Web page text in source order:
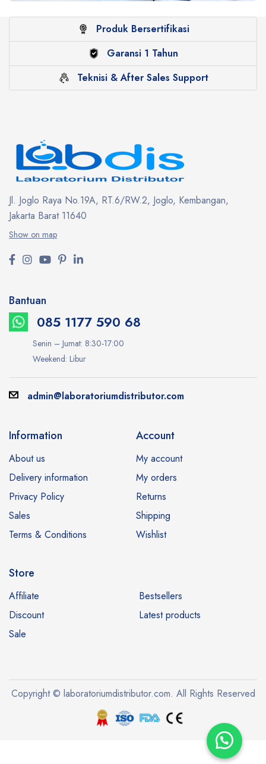
Produk Bersertifikasi
Garansi 1 Tahun
Teknisi & After Sales Support
Jl. Joglo Raya No.19A, RT.6/RW.2, Joglo, Kembangan,
Jakarta Barat 11640
Show on map
Bantuan
085 1177 590 68
Senin – Jumat: 8:30-17:00
Weekend: Libur
admin@laboratoriumdistributor.com
Information
About us
Delivery information
Privacy Policy
Sales
Terms & Conditions
Account
My account
My orders
Returns
Shipping
Wishlist
Store
Affiliate
Bestsellers
Discount
Latest products
Sale
Copyright © laboratoriumdistributor.com. All Rights Reserved